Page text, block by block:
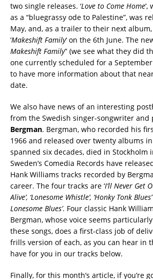
two single releases. ‘Love to Come Home
as a “bluegrassy ode to Palestine”, was
May, and, as a trailer to their next album,
‘Makeshift Family‘ on the 6th June. The
Makeshift Family” (we see what they did
one currently scheduled for a
to have more information about that
date.
We also have news of an interesting
from the Swedish singer-songwriter and
Bergman. Bergman, who recorded his
1966 and released over twenty albums
spanned six decades, died in Stockholm
Sweden’s Comedia Records have
Hank Williams tracks recorded by
career. The four tracks are ‘I’ll Never Get
Alive’, ‘Lonesome Whistle’, ‘Honky Tonk Blues’
Lonesome Blues’. Four classic Hank
Bergman, whose voice seems
these songs, does a first-class job of
frills version of each, as you can hear in
have for you in our tracks below.
Finally, for this month’s article, if you’re